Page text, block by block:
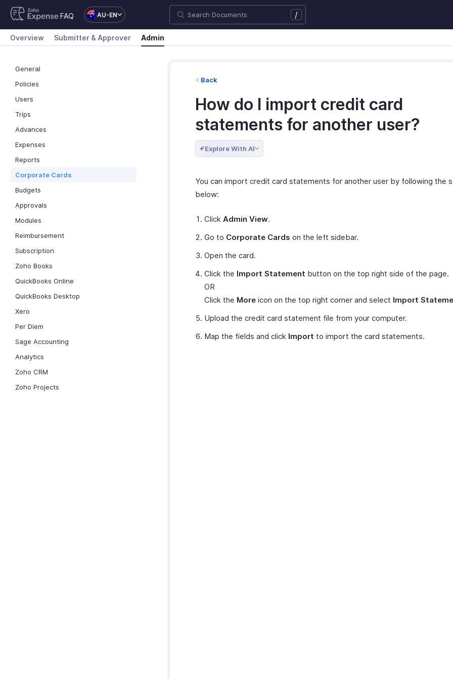
FAQ AU-EN /
Overview Submitter & Approver Admin
General
Policies
Users
Trips
Advances
Expenses
Reports
Corporate Cards
Budgets
Approvals
Modules
Reimbursement
Subscription
Zoho Books
QuickBooks Online
QuickBooks Desktop
Xero
Per Diem
Sage Accounting
Analytics
Zoho CRM
Zoho Projects
Back
How do I import credit card
statements for another user?
Explore With AI
You can import credit card statements for another user by following the
below:
Click Admin View.
Go to Corporate Cards on the left sidebar.
Open the card.
Click the Import Statement button on the top right side of the page.
OR
Click the More icon on the top right corner and select Import
Upload the credit card statement file from your computer.
Map the fields and click Import to import the card statements.